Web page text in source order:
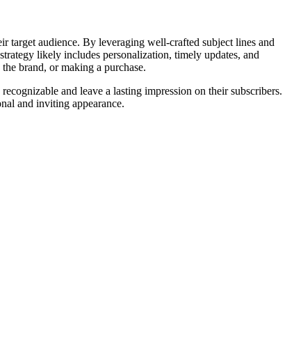
target audience. By leveraging well-crafted subject lines and
likely includes personalization, timely updates, and
brand, or making a purchase.
and leave a lasting impression on their subscribers.
and inviting appearance.